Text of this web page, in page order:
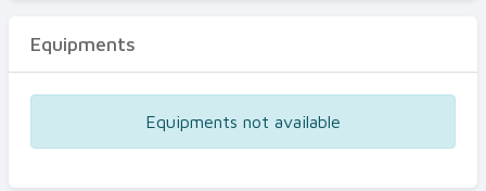
Equipments
Equipments not available